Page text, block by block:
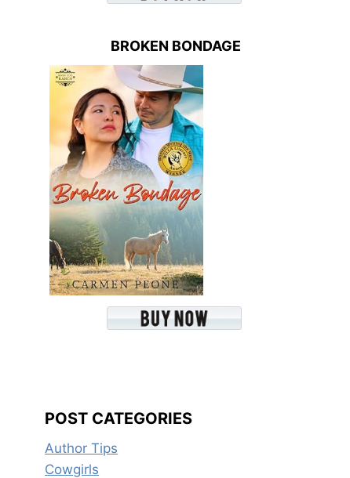
BROKEN BONDAGE
POST CATEGORIES
Author Tips
Cowgirls